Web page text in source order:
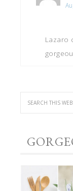
Lazaro